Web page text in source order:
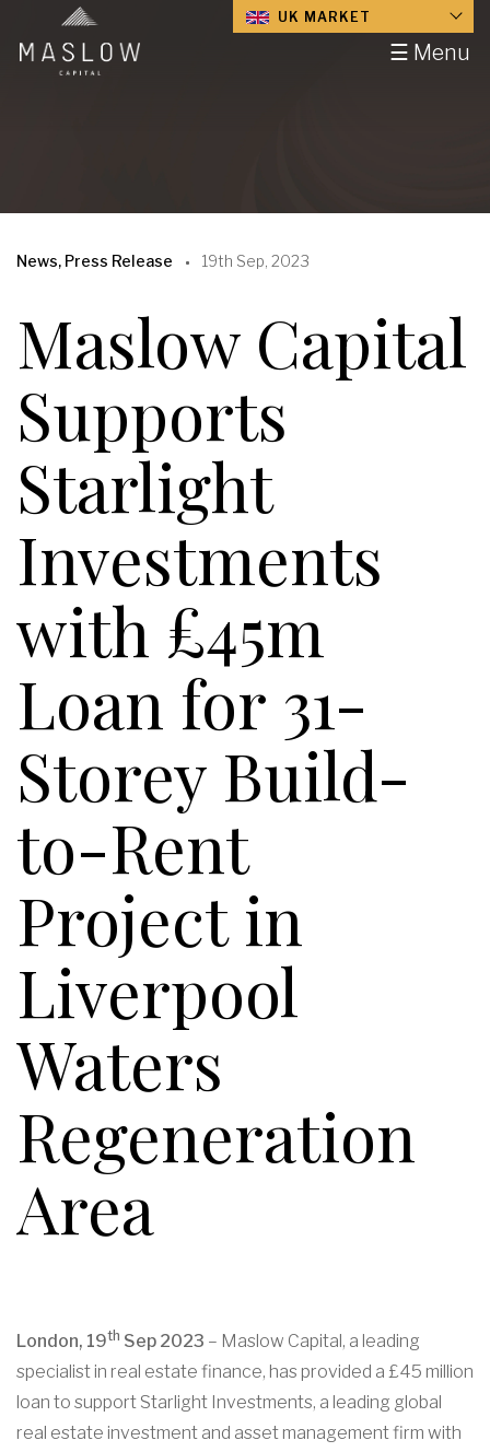
☰ Menu
UK MARKET
News, Press Release 19th Sep, 2023
Maslow Capital
Supports
Starlight
Investments
with £45m
Loan for 31-
Storey Build-
to-Rent
Project in
Liverpool
Waters
Regeneration
Area
London, 19th Sep 2023 – Maslow Capital, a leading
specialist in real estate finance, has provided a £45 million
loan to support Starlight Investments, a leading global
real estate investment and asset management firm with